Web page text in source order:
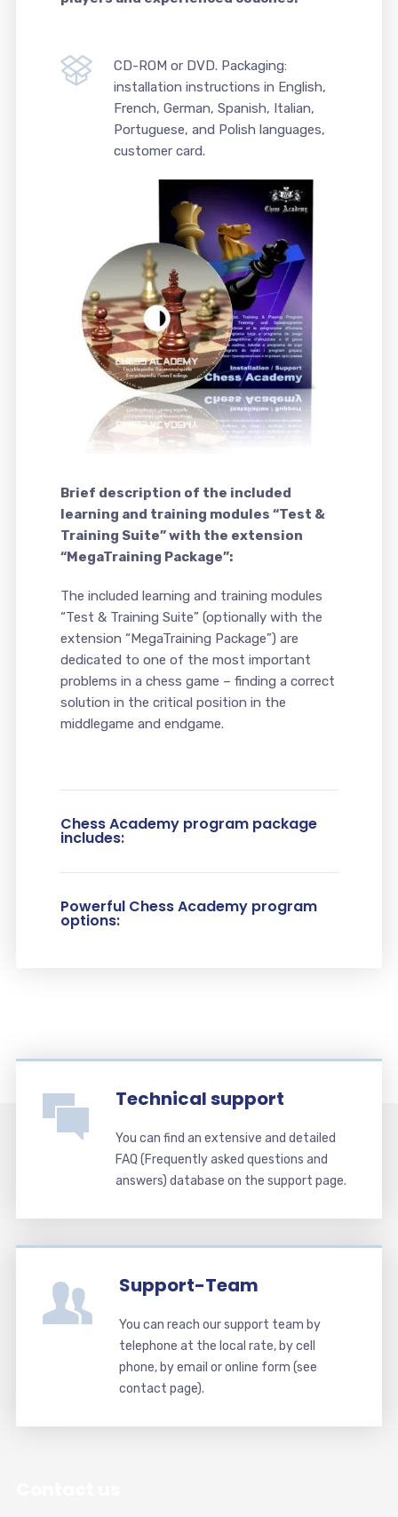
CD-ROM or DVD. Packaging:
installation instructions in English,
French, German, Spanish, Italian,
Portuguese, and Polish languages,
customer card.
Brief description of the included
learning and training modules “Test &
Training Suite” with the extension
“MegaTraining Package”:
The included learning and training modules
“Test & Training Suite” (optionally with the
extension “MegaTraining Package”) are
dedicated to one of the most important
problems in a chess game – finding a correct
solution in the critical position in the
middlegame and endgame.
Chess Academy program package
includes:
Powerful Chess Academy program
options:
Technical support
You can find an extensive and detailed
FAQ (Frequently asked questions and
answers) database on the support page.
Support-Team
You can reach our support team by
telephone at the local rate, by cell
phone, by email or online form (see
contact page).